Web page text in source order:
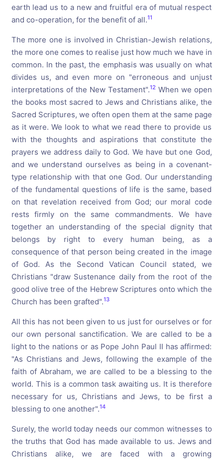
earth lead us to a new and fruitful era of mutual respect
and co-operation, for the benefit of all.11
The more one is involved in Christian-Jewish relations,
the more one comes to realise just how much we have in
common. In the past, the emphasis was usually on what
divides us, and even more on "erroneous and unjust
interpretations of the New Testament".12When we open
the books most sacred to Jews and Christians alike, the
Sacred Scriptures, we often open them at the same page
as it were. We look to what we read there to provide us
with the thoughts and aspirations that constitute the
prayers we address daily to God. We have but one God,
and we understand ourselves as being in a covenant-
type relationship with that one God. Our understanding
of the fundamental questions of life is the same, based
on that revelation received from God; our moral code
rests firmly on the same commandments. We have
together an understanding of the special dignity that
belongs by right to every human being, as a
consequence of that person being created in the image
of God. As the Second Vatican Council stated, we
Christians "draw Sustenance daily from the root of the
good olive tree of the Hebrew Scriptures onto which the
Church has been grafted".13
All this has not been given to us just for ourselves or for
our own personal sanctification. We are called to be a
light to the nations or as Pope John Paul II has affirmed:
"As Christians and Jews, following the example of the
faith of Abraham, we are called to be a blessing to the
world. This is a common task awaiting us. It is therefore
necessary for us, Christians and Jews, to be first a
blessing to one another".14
Surely, the world today needs our common witnesses to
the truths that God has made available to us. Jews and
Christians alike, we are faced with a growing